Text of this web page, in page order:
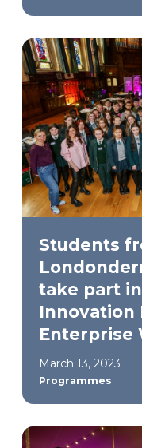
Students
take part
Innovation
Enterprise
March 13, 2023
Programmes